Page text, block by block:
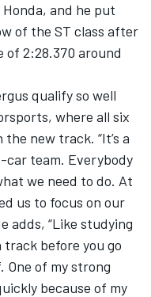
and he put
of the ST class after
of 2:28.370 around
qualify so well
where all six
new track. “It’s a
car team. Everybody
we need to do. At
us to focus on our
adds, “Like studying
track before you go
of my strong
because of my